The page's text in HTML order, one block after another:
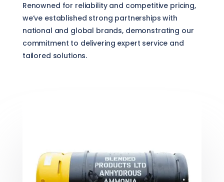
Renowned for reliability and competitive pricing,
we’ve established strong partnerships with
national and global brands, demonstrating our
commitment to delivering expert service and
tailored solutions.